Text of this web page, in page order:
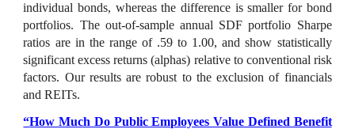
individual bonds, whereas the difference is smaller for bond
portfolios. The out-of-sample annual SDF portfolio Sharpe
ratios are in the range of .59 to 1.00, and show statistically
significant excess returns (alphas) relative to conventional risk
factors. Our results are robust to the exclusion of financials
and REITs.
“How Much Do Public Employees Value Defined Benefit